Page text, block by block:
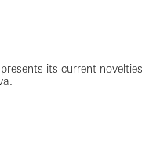
its current novelties